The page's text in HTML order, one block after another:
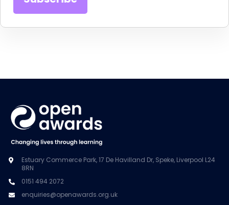
Estuary Commerce Park, 17 De Havilland Dr, Speke, Liverpool L24
8RN
0151 494 2072
enquiries@openawards.org.uk